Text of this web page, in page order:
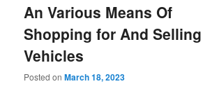
An Various Means Of
Shopping for And Selling
Vehicles
Posted onMarch 18, 2023